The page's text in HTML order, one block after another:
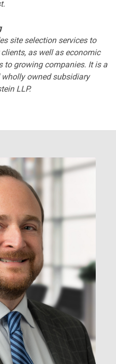
site selection services to
as well as economic
to growing companies. It is a
owned subsidiary
LLP.